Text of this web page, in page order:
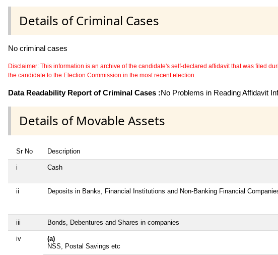
Details of Criminal Cases
No criminal cases
Disclaimer: This information is an archive of the candidate's self-declared affidavit that was filed
the candidate to the Election Commission in the most recent election.
Data Readability Report of Criminal Cases :No Problems in Reading Affidavit
Details of Movable Assets
Sr No Description
i Cash
ii Deposits in Banks, Financial Institutions and Non-Banking Financial
iii Bonds, Debentures and Shares in companies
iv
(a)
NSS, Postal Savings etc